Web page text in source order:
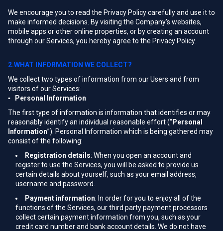
We encourage you to read the Privacy Policy carefully and use it to
make informed decisions. By visiting the Company’s websites,
mobile apps or other online properties, or by creating an account
through our Services, you hereby agree to the Privacy Policy.
2.WHAT INFORMATION WE COLLECT?
We collect two types of information from our Users and from
visitors of our Services:
▪ Personal Information
The first type of information is information that identifies or may
reasonably identify an individual reasonable effort (“Personal
Information”). Personal Information which is being gathered may
consist of the following:
Registration details: When you open an account and
register to use the Services, you will be asked to provide us
certain details about yourself, such as your email address,
username and password.
Payment information: In order for you to enjoy all of the
functions of the Services, our third party payment processors
collect certain payment information from you, such as your
credit card number and bank account details. We do not have